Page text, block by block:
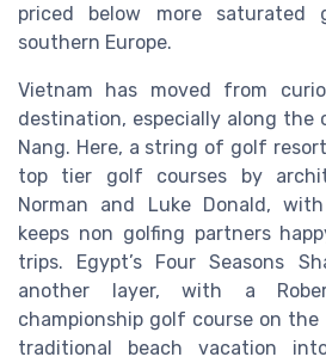
priced below more saturated
southern Europe.
Vietnam has moved from
destination, especially along the
Nang. Here, a string of golf
top tier golf courses by
Norman and Luke Donald,
keeps non golfing partners
trips. Egypt’s Four Seasons
another layer, with a
championship golf course on
traditional beach vacation